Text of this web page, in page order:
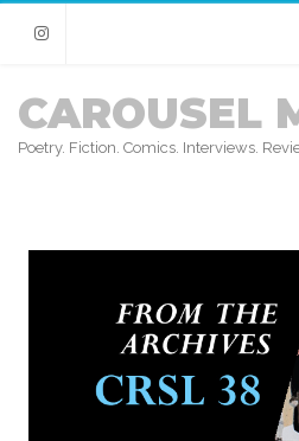
Instagram
CAROUSEL
Poetry. Fiction. Comics. Interviews.